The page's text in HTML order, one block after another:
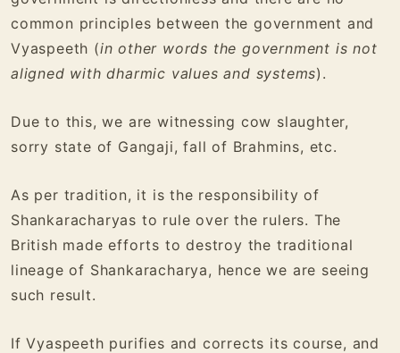
common principles between the government and
Vyaspeeth (in other words the government is not
aligned with dharmic values and systems).
Due to this, we are witnessing cow slaughter,
sorry state of Gangaji, fall of Brahmins, etc.
As per tradition, it is the responsibility of
Shankaracharyas to rule over the rulers. The
British made efforts to destroy the traditional
lineage of Shankaracharya, hence we are seeing
such result.
If Vyaspeeth purifies and corrects its course, and